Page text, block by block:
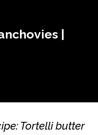
|
Tortelli butter